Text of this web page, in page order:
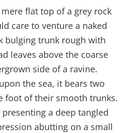
flat top of a grey rock
care to venture a naked
bulging trunk rough with
leaves above the coarse
side of a ravine.
the sea, it bears two
foot of their smooth trunks.
a deep tangled
abutting on a small